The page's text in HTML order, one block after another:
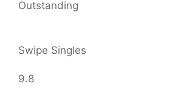
Outstanding
Swipe Singles
9.8